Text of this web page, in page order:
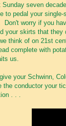
Sunday seven
to pedal your
Don't worry if you
your skirts that they
think of on 21st
complete with
us.
your Schwinn,
the conductor your
. . .